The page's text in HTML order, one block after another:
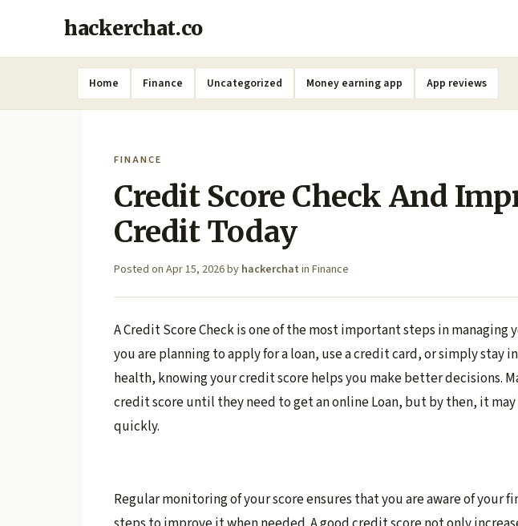
hackerchat.co
Home Finance Uncategorized Money earning app App reviews
FINANCE
Credit Score Check And
Credit Today
Posted on Apr 15, 2026by hackerchat in Finance
A Credit Score Check is one of the most important steps in managing
you are planning to apply for a loan, use a credit card, or simply stay
health, knowing your credit score helps you make better decisions.
credit score until they need to get an online Loan, but by then, it
quickly.
Regular monitoring of your score ensures that you are aware of your